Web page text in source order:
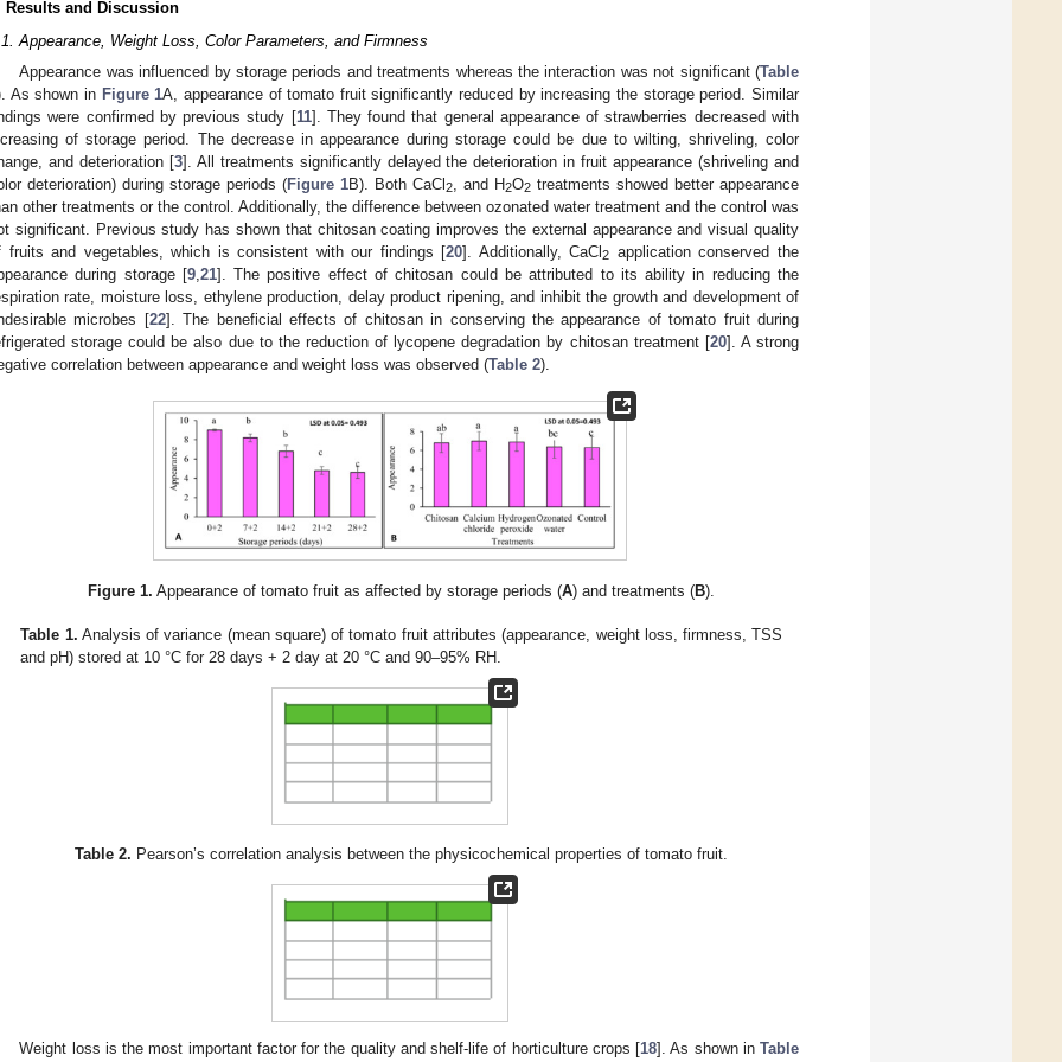
Results and Discussion
Appearance, Weight Loss, Color Parameters, and Firmness
Appearance was influenced by storage periods and treatments whereas the interaction was not significant (Table
As shown in Figure 1A, appearance of tomato fruit significantly reduced by increasing the storage period. Similar
were confirmed by previous study [11]. They found that general appearance of strawberries decreased with
of storage period. The decrease in appearance during storage could be due to wilting, shriveling, color
and deterioration [3]. All treatments significantly delayed the deterioration in fruit appearance (shriveling and
deterioration) during storage periods (Figure 1B). Both CaCl2 , and H2O2 treatments showed better appearance
other treatments or the control. Additionally, the difference between ozonated water treatment and the control was
significant. Previous study has shown that chitosan coating improves the external appearance and visual quality
fruits and vegetables, which is consistent with our findings [20]. Additionally, CaCl2 application conserved the
during storage [9, 21]. The positive effect of chitosan could be attributed to its ability in reducing the
rate, moisture loss, ethylene production, delay product ripening, and inhibit the growth and development of
microbes [22]. The beneficial effects of chitosan in conserving the appearance of tomato fruit during
storage could be also due to the reduction of lycopene degradation by chitosan treatment [20]. A strong
correlation between appearance and weight loss was observed (Table 2).
Figure 1. Appearance of tomato fruit as affected by storage periods (A) and treatments (B).
Table 1. Analysis of variance (mean square) of tomato fruit attributes (appearance, weight loss, firmness, TSS
and pH) stored at 10 °C for 28 days + 2 day at 20 °C and 90–95% RH.
Table 2. Pearson’s correlation analysis between the physicochemical properties of tomato fruit.
Weight loss is the most important factor for the quality and shelf-life of horticulture crops [18]. As shown inTable